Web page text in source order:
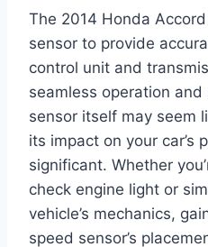
The 2014 Honda
sensor to provide
control unit and
seamless operation
sensor itself may seem
its impact on your car’s
significant. Whether
check engine light or
vehicle’s mechanics,
speed sensor’s